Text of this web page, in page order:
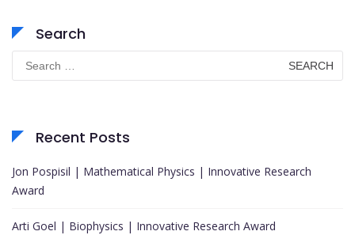
Search
for:
Recent Posts
Jon Pospisil | Mathematical Physics | Innovative Research
Award
Arti Goel | Biophysics | Innovative Research Award